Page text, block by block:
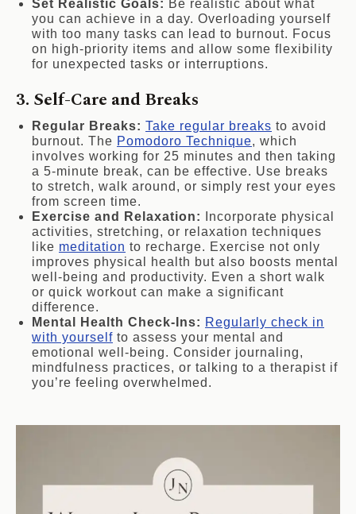
Set Realistic Goals: Be realistic about what
you can achieve in a day. Overloading yourself
with too many tasks can lead to burnout. Focus
on high-priority items and allow some flexibility
for unexpected tasks or interruptions.
3. Self-Care and Breaks
Regular Breaks: Take regular breaks to avoid
burnout. The Pomodoro Technique, which
involves working for 25 minutes and then taking
a 5-minute break, can be effective. Use breaks
to stretch, walk around, or simply rest your eyes
from screen time.
Exercise and Relaxation:
Incorporate physical
activities, stretching, or relaxation techniques
like meditation to recharge. Exercise not only
improves physical health but also boosts mental
well-being and productivity. Even a short walk
or quick workout can make a significant
difference.
Mental Health Check-Ins: Regularly check in
with yourself to assess your mental and
emotional well-being. Consider journaling,
mindfulness practices, or talking to a therapist if
you’re feeling overwhelmed.